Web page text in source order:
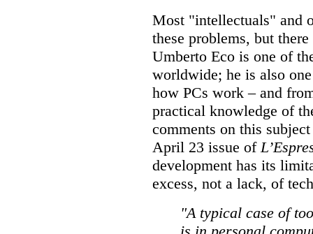
Most "intellectuals" and
these problems, but
Umberto Eco is one of
worldwide; he is also
how PCs work – and
practical knowledge of
comments on this
April 23 issue of
development has its
excess, not a lack, of
"A typical case of